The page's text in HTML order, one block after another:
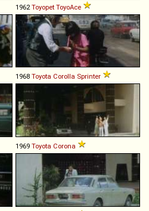
1962 Toyopet ToyoAce
1968 Toyota Corolla Sprinter
1969 Toyota Corona